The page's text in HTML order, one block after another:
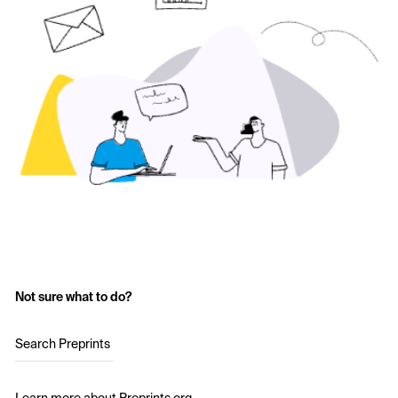
Not sure what to do?
Search Preprints